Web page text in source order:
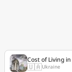
Cost of Living in
🇺🇦Ukraine